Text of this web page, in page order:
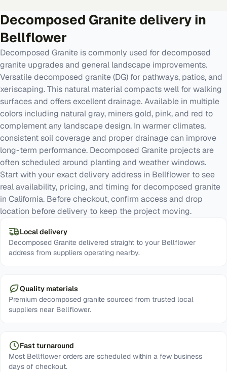
Decomposed Granite delivery in
Bellflower
Decomposed Granite is commonly used for decomposed
granite upgrades and general landscape improvements.
Versatile decomposed granite (DG) for pathways, patios, and
xeriscaping. This natural material compacts well for walking
surfaces and offers excellent drainage. Available in multiple
colors including natural gray, miners gold, pink, and red to
complement any landscape design. In warmer climates,
consistent soil coverage and proper drainage can improve
long-term performance. Decomposed Granite projects are
often scheduled around planting and weather windows.
Start with your exact delivery address in Bellflower to see
real availability, pricing, and timing for decomposed granite
in California. Before checkout, confirm access and drop
location before delivery to keep the project moving.
Local delivery
Decomposed Granite delivered straight to your Bellflower
address from suppliers operating nearby.
Quality materials
Premium decomposed granite sourced from trusted local
suppliers near Bellflower.
Fast turnaround
Most Bellflower orders are scheduled within a few business
days of checkout.